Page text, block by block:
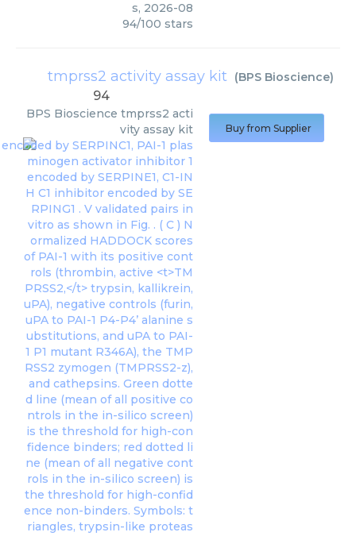
s, 2026-08
94/100 stars
tmprss2 activity assay kit (BPS Bioscience)
94
BPS Bioscience tmprss2 acti
vity assay kit
Buy from Supplier